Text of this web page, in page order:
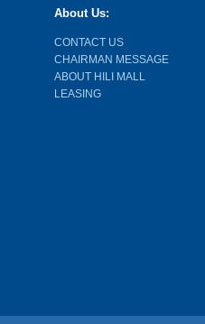
About Us:
CONTACT US
CHAIRMAN MESSAGE
ABOUT HILI MALL
LEASING